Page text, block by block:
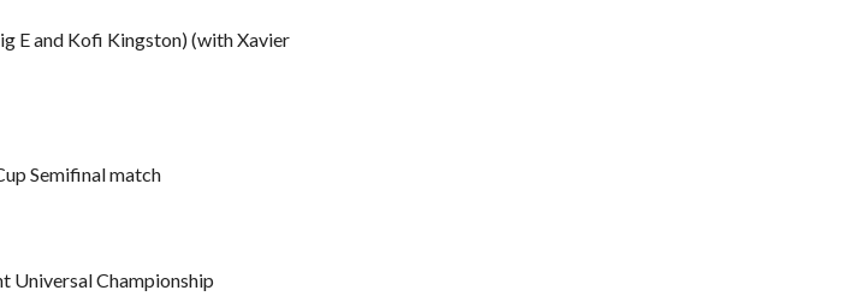
E and Kofi Kingston) (with Xavier
Semifinal match
Universal Championship